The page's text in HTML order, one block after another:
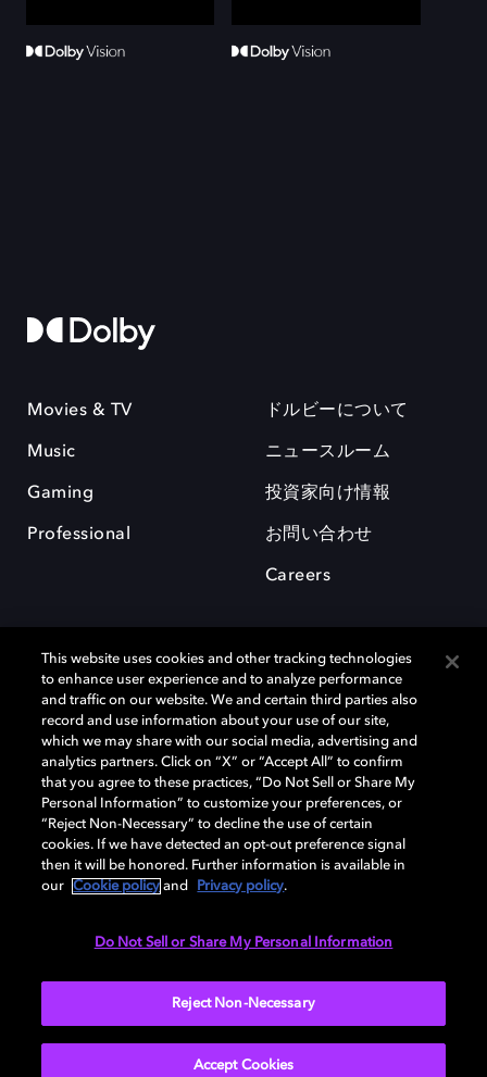
Movies & TV
Music
Gaming
Professional
ドルビーについて
ニュースルーム
投資家向け情報
お問い合わせ
Careers
Dolby、ドルビー、およびダブルD記号は、アメリカ合衆国とまたはその
他の国におけるドルビーラボラトリーズの商標または登録商標です。 そ
の他の商標はそれぞれの合法的権利保有者の所有物です。 © 2025 Dolby
Laboratories, Inc. All rights reserved.
This website uses cookies and other tracking technologies
to enhance user experience and to analyze performance
and traffic on our website. We and certain third parties also
record and use information about your use of our site,
which we may share with our social media, advertising and
analytics partners. Click on “X” or “Accept All” to confirm
that you agree to these practices, “Do Not Sell or Share My
Personal Information” to customize your preferences, or
“Reject Non-Necessary” to decline the use of certain
cookies. If we have detected an opt-out preference signal
then it will be honored. Further information is available in
our
Cookie policy and Privacy policy.
Do Not Sell or Share My Personal Information
Reject Non-Necessary
Accept Cookies